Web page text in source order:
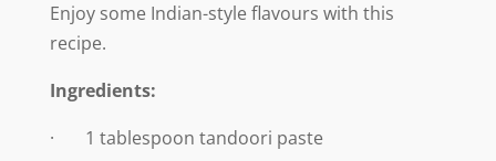
Enjoy some Indian-style flavours with this
recipe.
Ingredients:
· 1 tablespoon tandoori paste